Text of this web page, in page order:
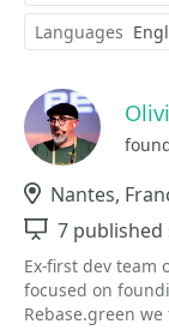
Languages
Location
Nantes,
Sessions
7 published
Ex-first dev team
focused on
Rebase.green